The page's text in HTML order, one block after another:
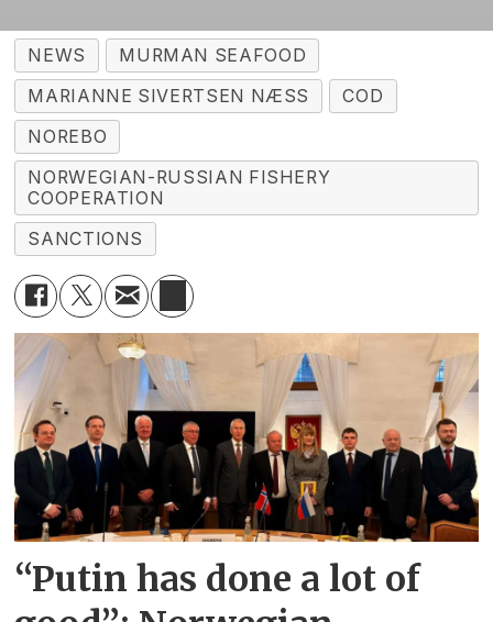
NEWS
MURMAN SEAFOOD
MARIANNE SIVERTSEN NÆSS
COD
NOREBO
NORWEGIAN-RUSSIAN FISHERY
COOPERATION
SANCTIONS
“Putin has done a lot of